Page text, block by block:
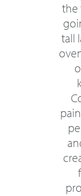
the
tall